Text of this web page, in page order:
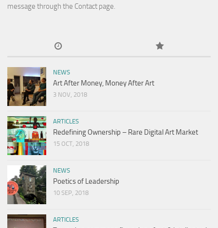
message through the Contact page.
NEWS
Art After Money, Money After Art
3 NOV, 2018
ARTICLES
Redefining Ownership – Rare Digital Art Market
15 OCT, 2018
NEWS
Poetics of Leadership
10 SEP, 2018
ARTICLES